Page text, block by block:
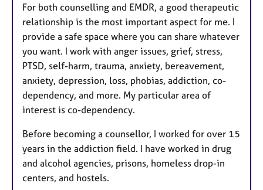
For both counselling and EMDR, a good therapeutic
relationship is the most important aspect for me. I
provide a safe space where you can share whatever
you want. I work with anger issues, grief, stress,
PTSD, self-harm, trauma, anxiety, bereavement,
anxiety, depression, loss, phobias, addiction, co-
dependency, and more. My particular area of
interest is co-dependency.
Before becoming a counsellor, I worked for over 15
years in the addiction field. I have worked in drug
and alcohol agencies, prisons, homeless drop-in
centers, and hostels.